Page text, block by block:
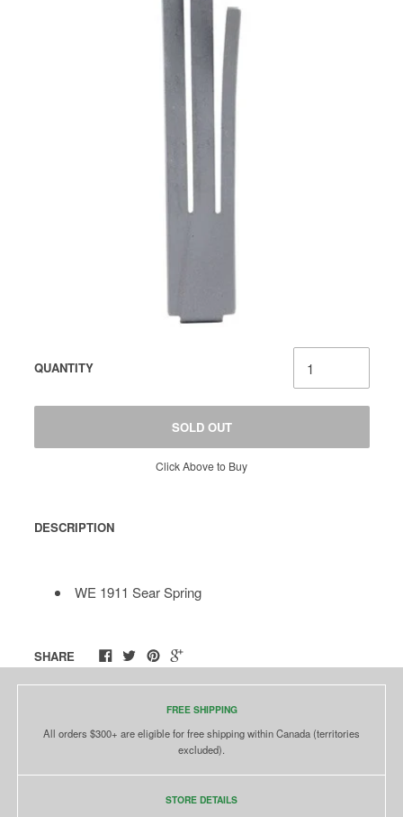
QUANTITY
SOLD OUT
Click Above to Buy
DESCRIPTION
WE 1911 Sear Spring
SHARE
FREE SHIPPING
All orders $300+ are eligible for free shipping within Canada (territories
excluded).
STORE DETAILS